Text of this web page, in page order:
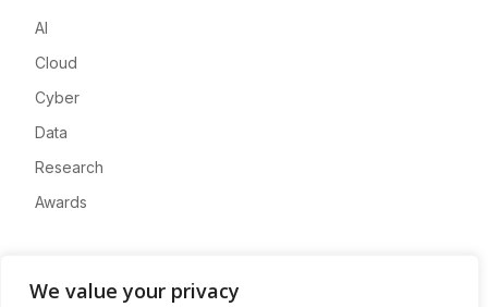
We value your privacy
AI
Cloud
Cyber
Data
Research
Awards